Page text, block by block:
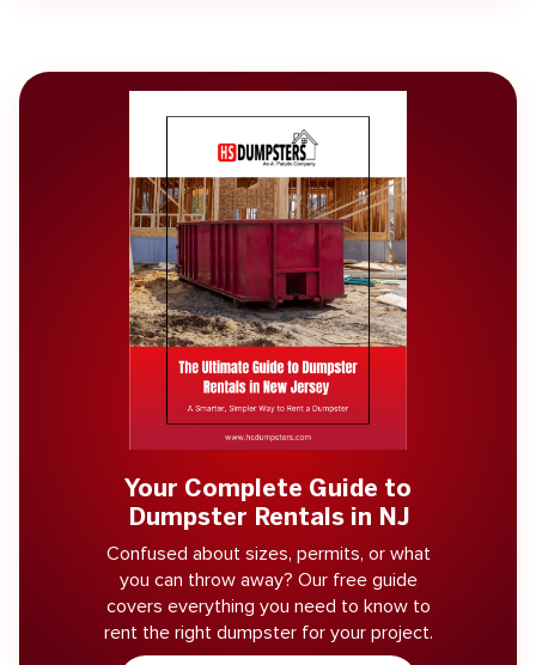
Your Complete Guide to
Dumpster Rentals in NJ
Confused about sizes, permits, or what
you can throw away? Our free guide
covers everything you need to know to
rent the right dumpster for your project.